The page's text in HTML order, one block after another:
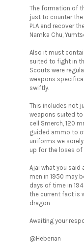
The formation of
just to counter the
PLA and recover
Namka Chu,
Also it must
suited to fight in
Scouts were
weapons
swiftly.
This includes not
weapons suited to
cell Smerch, 120
guided ammo to
uniforms we
up for the loses of
Ajai what you said
men in 1950 may
days of time in
the current fact is
dragon
Awaiting your
@Heberian